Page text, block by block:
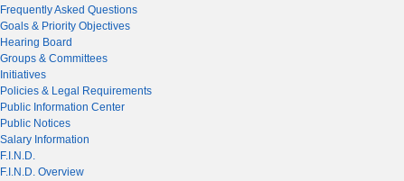
Frequently Asked Questions
Goals & Priority Objectives
Hearing Board
Groups & Committees
Initiatives
Policies & Legal Requirements
Public Information Center
Public Notices
Salary Information
F.I.N.D.
F.I.N.D. Overview